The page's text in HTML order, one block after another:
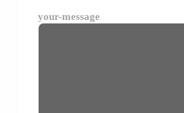
your-message